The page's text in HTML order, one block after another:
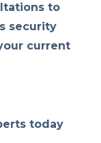
to
security
current
today